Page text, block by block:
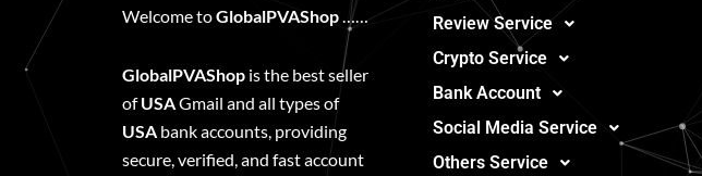
Welcome toGlobalPVAShop……
GlobalPVAShop is the best seller
ofUSAGmail and all types of
USA bank accounts, providing
secure, verified, and fast account
Review Service
Crypto Service
Bank Account
Social Media Service
Others Service